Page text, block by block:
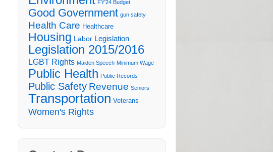
FY'24 Budget
Good Government gun safety
Health Care Healthcare
Housing Labor Legislation
Legislation 2015/2016
LGBT Rights Maiden Speech Minimum Wage
Public Health Public Records
Public Safety Revenue Seniors
Transportation Veterans
Women's Rights